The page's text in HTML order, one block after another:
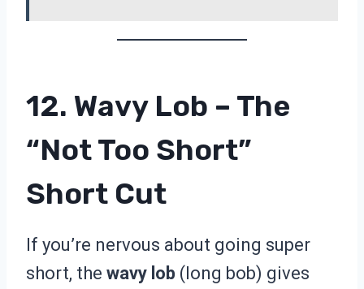
12. Wavy Lob – The
“Not Too Short”
Short Cut
If you’re nervous about going super
short, the wavy lob (long bob) gives